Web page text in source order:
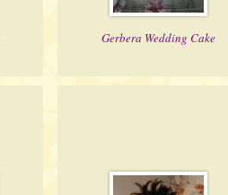
Gerbera Wedding Cake